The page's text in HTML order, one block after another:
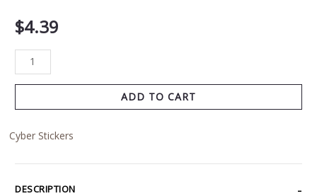
$4.39
ADD TO CART
Cyber Stickers
DESCRIPTION